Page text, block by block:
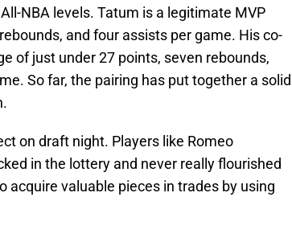
NBA levels. Tatum is a legitimate MVP
and four assists per game. His co-
of just under 27 points, seven rebounds,
So far, the pairing has put together a solid
on draft night. Players like Romeo
in the lottery and never really flourished
acquire valuable pieces in trades by using